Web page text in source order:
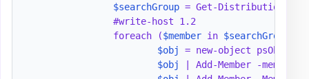
$searchGroup = Get-
                #write-host 1.2
                foreach (
$member in $searchGroup
$obj = new-object psObject
$obj | Add-Member -